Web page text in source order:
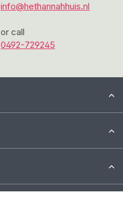
info@hethannahhuis.nl
or call
0492-729245